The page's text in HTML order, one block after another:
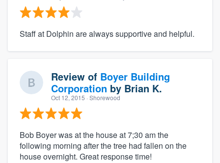
Staff at Dolphin are always supportive and helpful.
Review of Boyer Building
Corporation by Brian K.
Oct 12, 2015 · Shorewood
Bob Boyer was at the house at 7;30 am the
following morning after the tree had fallen on the
house overnight. Great response time!